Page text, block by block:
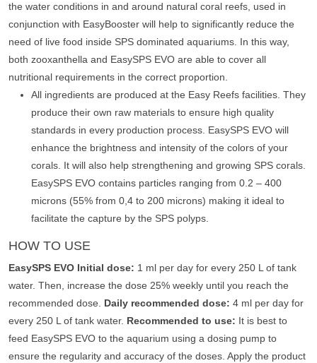
the water conditions in and around natural coral reefs, used in
conjunction with EasyBooster will help to significantly reduce the
need of live food inside SPS dominated aquariums. In this way,
both zooxanthella and EasySPS EVO are able to cover all
nutritional requirements in the correct proportion.
All ingredients are produced at the Easy Reefs facilities. They
produce their own raw materials to ensure high quality
standards in every production process. EasySPS EVO will
enhance the brightness and intensity of the colors of your
corals. It will also help strengthening and growing SPS corals.
EasySPS EVO contains particles ranging from 0.2 – 400
microns (55% from 0,4 to 200 microns) making it ideal to
facilitate the capture by the SPS polyps.
HOW TO USE
EasySPS EVO Initial dose: 1 ml per day for every 250 L of tank
water. Then, increase the dose 25% weekly until you reach the
recommended dose. Daily recommended dose: 4 ml per day for
every 250 L of tank water. Recommended to use: It is best to
feed EasySPS EVO to the aquarium using a dosing pump to
ensure the regularity and accuracy of the doses. Apply the product